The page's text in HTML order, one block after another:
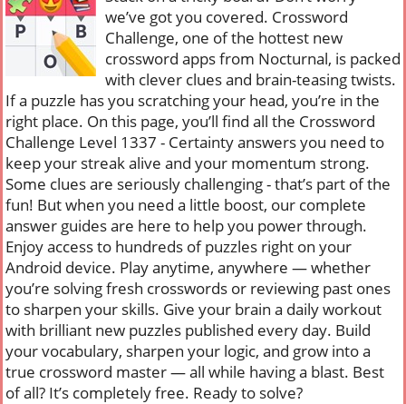
we’ve got you covered. Crossword
Challenge, one of the hottest new
crossword apps from Nocturnal, is packed
with clever clues and brain-teasing twists.
If a puzzle has you scratching your head, you’re in the
right place. On this page, you’ll find all the Crossword
Challenge Level 1337 - Certainty answers you need to
keep your streak alive and your momentum strong.
Some clues are seriously challenging - that’s part of the
fun! But when you need a little boost, our complete
answer guides are here to help you power through.
Enjoy access to hundreds of puzzles right on your
Android device. Play anytime, anywhere — whether
you’re solving fresh crosswords or reviewing past ones
to sharpen your skills. Give your brain a daily workout
with brilliant new puzzles published every day. Build
your vocabulary, sharpen your logic, and grow into a
true crossword master — all while having a blast. Best
of all? It’s completely free. Ready to solve?